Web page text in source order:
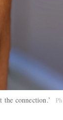
the connection.’